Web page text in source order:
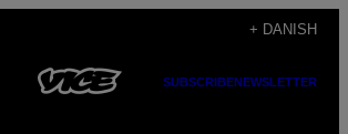
+ DANISH
SUBSCRIBENEWSLETTER